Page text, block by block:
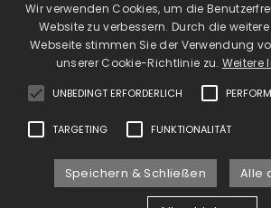
22060 Figino Serenza (CO)
Showroom – Via Provinciale
Novedrate (CO) –
phone +39 031 7830801 | fax +39
|info@giardinagroup.com
| pi
Wir verwenden Cookies, um die
Website zu verbessern. Durch die
Webseite stimmen Sie der Verwendung
unserer Cookie-Richtlinie zu. Weitere
UNBEDINGT ERFORDERLICH
TARGETING FUNKTIONALITÄT
Speichern & Schließen Alle